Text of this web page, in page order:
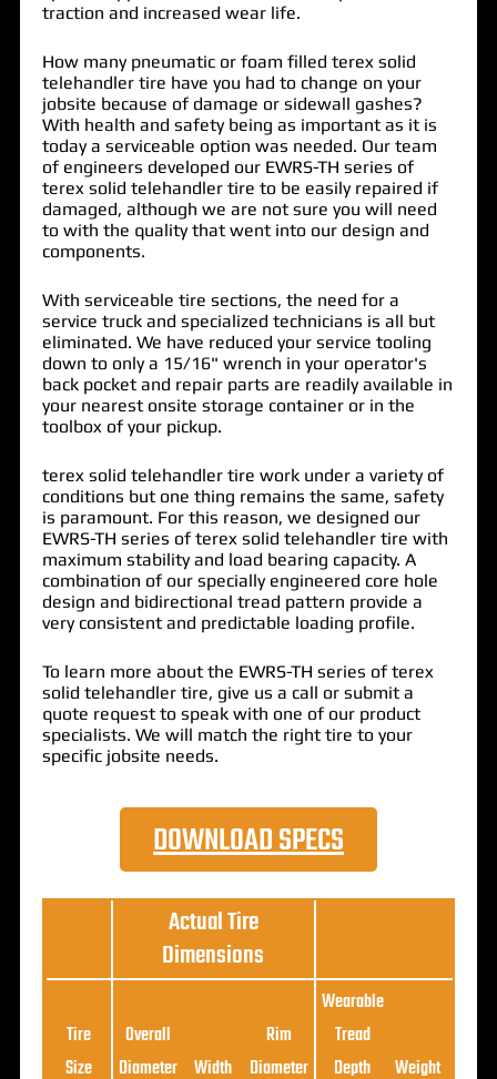
traction and increased wear life.
How many pneumatic or foam filled terex solid
telehandler tire have you had to change on your
jobsite because of damage or sidewall gashes?
With health and safety being as important as it is
today a serviceable option was needed. Our team
of engineers developed our EWRS-TH series of
terex solid telehandler tire to be easily repaired if
damaged, although we are not sure you will need
to with the qualitythat went into our design and
components.
With serviceable tire sections, the need for a
service truck and specialized technicians is all but
eliminated. We have reduced your service tooling
down to only a 15/16" wrench in your operator's
back pocket and repair parts are readily available in
your nearest onsite storage container or in the
toolbox of your pickup.
terex solid telehandler tire work under a variety of
conditions but one thing remains the same, safety
is paramount. For this reason, we designed our
EWRS-TH series of terex solid telehandler tire with
maximum stabilityand load bearing capacity. A
combination of our specially engineered core hole
design and bidirectional tread pattern provide a
very consistent and predictable loading profile.
To learn more about the EWRS-TH series of terex
solid telehandler tire, give us a call or submit a
quote request to speak with one of our product
specialists. We will match the right tire to your
specific jobsite needs.
DOWNLOAD SPECS
Actual Tire
Dimensions
Tire
Size
Overall
Diameter
Width
Rim
Diameter
Wearable
Tread
Depth
Weight